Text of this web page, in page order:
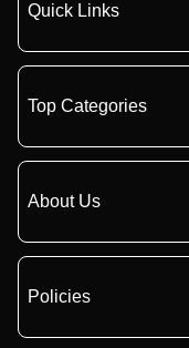
Quick Links
Top Categories
About Us
Policies